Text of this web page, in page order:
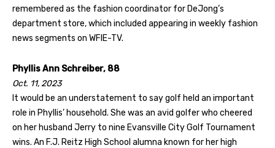
remembered as the fashion coordinator for DeJong’s
department store, which included appearing in weekly fashion
news segments on WFIE-TV.
Phyllis Ann Schreiber, 88
Oct. 11, 2023
It would be an understatement to say golf held an important
role in Phyllis’ household. She was an avid golfer who cheered
on her husband Jerry to nine Evansville City Golf Tournament
wins. An F.J. Reitz High School alumna known for her high